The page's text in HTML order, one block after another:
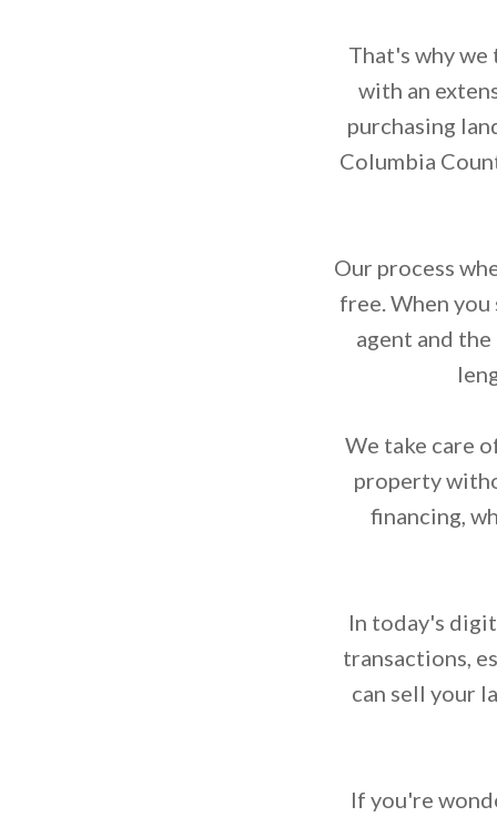
That's why we
with an
purchasing
Columbia
Our process
free. When
agent and
We take care
property
financing,
In today's
transactions,
can sell your
If you're